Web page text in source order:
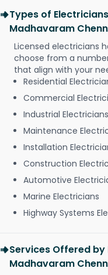
Types of
Madhavaram
Licensed electricians
choose from a
that align with your
Residential
Commercial
Industrial Electricians
Maintenance
Installation
Construction
Automotive
Marine Electricians
Highway Systems
Services Offered
Madhavaram